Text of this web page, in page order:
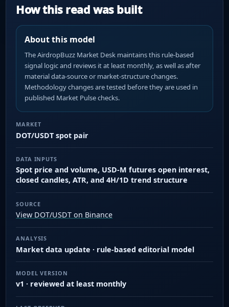
How this read was built
About this model
The AirdropBuzz Market Desk maintains this rule-based
signal logic and reviews it at least monthly, as well as after
material data-source or market-structure changes.
Methodology changes are tested before they are used in
published Market Pulse checks.
MARKET
DOT/USDT spot pair
DATA INPUTS
Spot price and volume, USD-M futures open interest,
closed candles, ATR, and 4H/1D trend structure
SOURCE
View DOT/USDT on Binance
ANALYSIS
Market data update · rule-based editorial model
MODEL VERSION
v1 · reviewed at least monthly